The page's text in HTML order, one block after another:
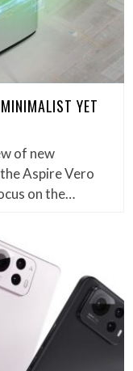
YET
of new
Aspire Vero
on the…